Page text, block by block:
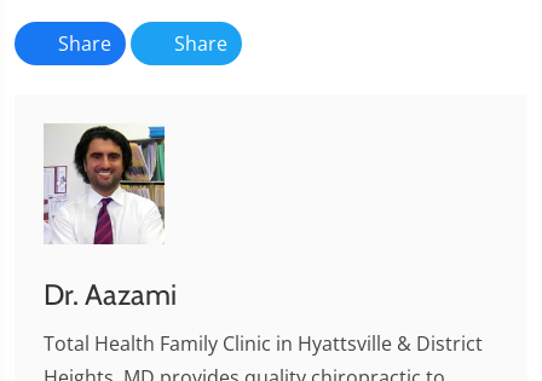
Share Share
Dr. Aazami
Total Health Family Clinic in Hyattsville & District